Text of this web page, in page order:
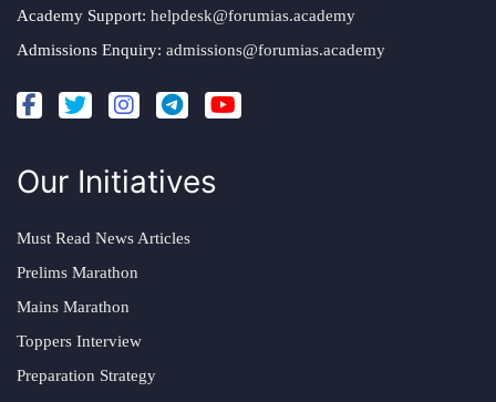
Academy Support: helpdesk@forumias.academy
Admissions Enquiry: admissions@forumias.academy
Our Initiatives
Must Read News Articles
Prelims Marathon
Mains Marathon
Toppers Interview
Preparation Strategy